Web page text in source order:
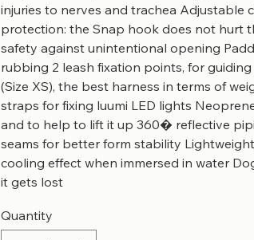
injuries to nerves and trachea Adjustable
protection: the Snap hook does not hurt
safety against unintentional opening
rubbing 2 leash fixation points, for
(Size XS), the best harness in terms of
straps for fixing luumi LED lights
and to help to lift it up 360� reflective
seams for better form stability
cooling effect when immersed in water
it gets lost
Quantity